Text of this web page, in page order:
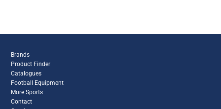
Brands
Product Finder
Catalogues
Football Equipment
More Sports
Contact